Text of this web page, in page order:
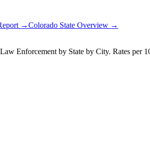
→Colorado State Overview →
Enforcement by State by City. Rates per